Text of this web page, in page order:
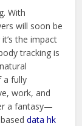
With
will soon be
the impact
tracking is
a fully
work, and
a fantasy—
baseddata hk